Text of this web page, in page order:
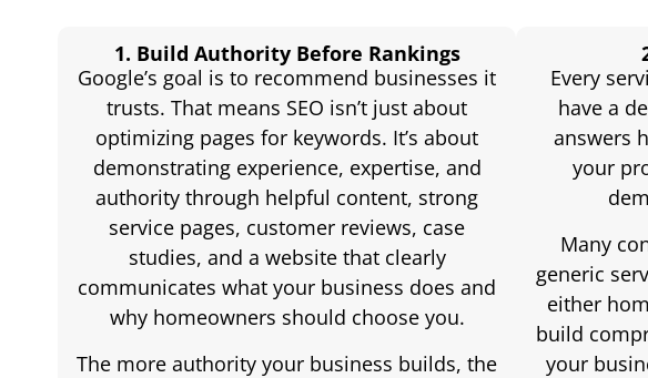
1. Build Authority Before Rankings
Google’s goal is to recommend businesses it
trusts. That means SEO isn’t just about
optimizing pages for keywords. It’s about
demonstrating experience, expertise, and
authority through helpful content, strong
service pages, customer reviews, case
studies, and a website that clearly
communicates what your business does and
why homeowners should choose you.
The more authority your business builds, the
Every
have a
answers
your
Many
generic
either
build
your